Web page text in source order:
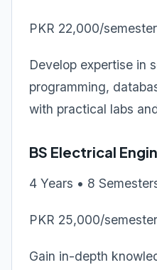
PKR 22,000/semester
Develop expertise in
programming,
with practical labs
BS Electrical
4 Years • 8
PKR 25,000/semester
Gain in-depth